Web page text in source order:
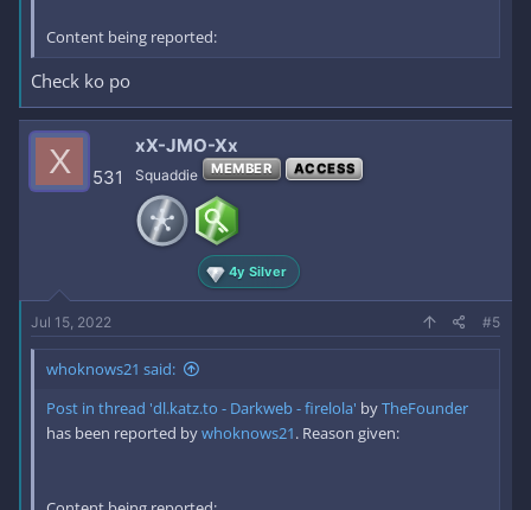
Content being reported:
Check ko po
X 531
xX-JMO-Xx
Squaddie MEMBER ACCESS
4y Silver
Jul 15, 2022 #5
whoknows21 said:
Post in thread 'dl.katz.to - Darkweb - firelola' byTheFounder
has been reported bywhoknows21. Reason given: